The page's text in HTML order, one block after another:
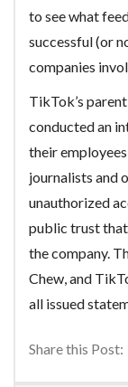
to see what
successful (or
companies
TikTok’s
conducted an
their
journalists and
unauthorized
public trust
the company.
Chew, and
all issued
Share this Post: